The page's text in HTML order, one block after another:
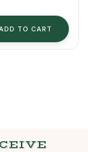
TO CART